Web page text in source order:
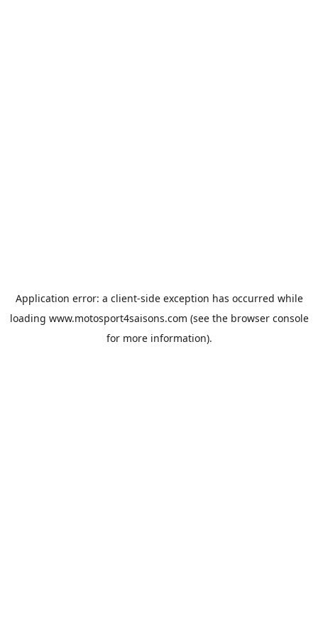
Application error: a client-side exception has occurred while
loading www.motosport4saisons.com (see the browser console
for more information).